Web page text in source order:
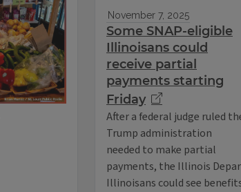
November 7, 2025
Some SNAP-eligible
Illinoisans could
receive partial
payments starting
Friday
After a federal judge ruled
Trump administration
needed to make partial
payments, the Illinois
Illinoisans could see